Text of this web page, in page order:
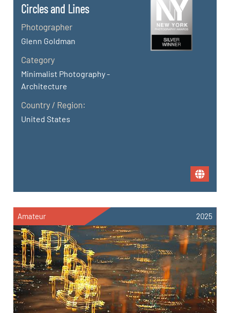
Circles and Lines
Photographer
Glenn Goldman
Category
Minimalist Photography -
Architecture
Country / Region:
United States
Amateur 2025